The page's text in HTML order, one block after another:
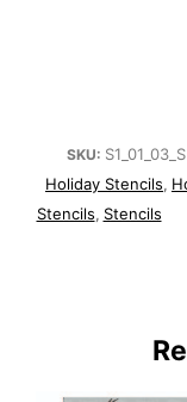
SKU: S1_01_03_S
Holiday Stencils
Stencils Stencils